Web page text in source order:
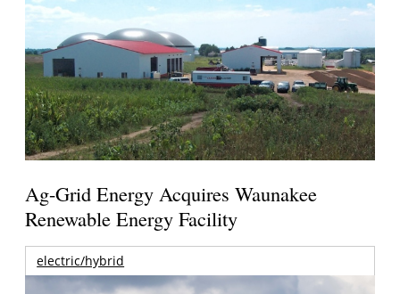
Ag-Grid Energy Acquires Waunakee
Renewable Energy Facility
electric/hybrid